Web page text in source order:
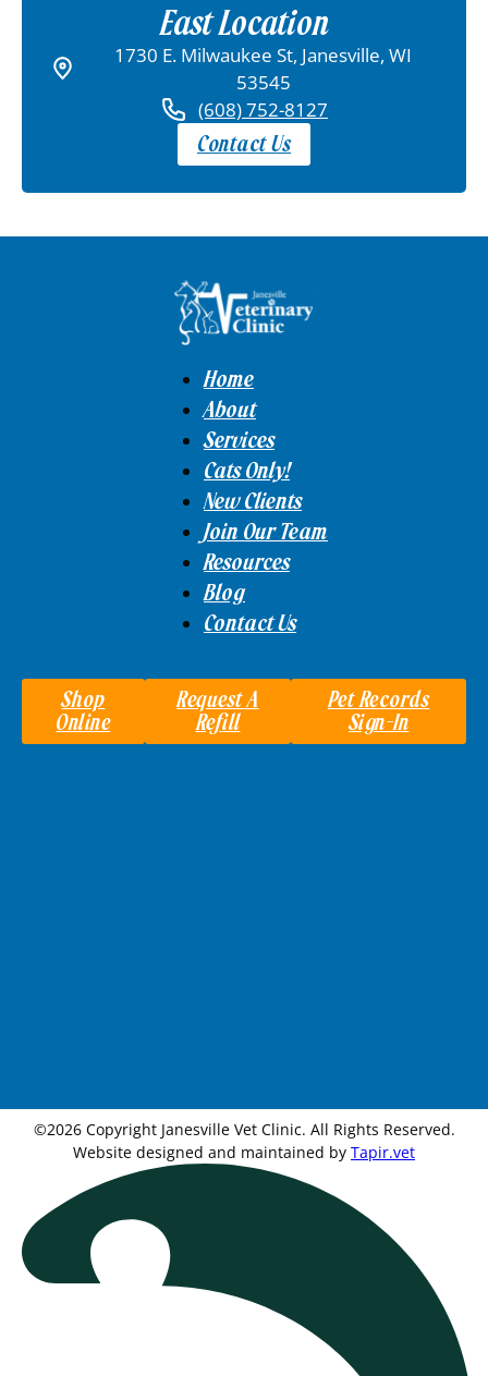
East Location
1730 E. Milwaukee St, Janesville, WI
53545
(608) 752-8127
Contact Us
Home
About
Services
Cats Only!
New Clients
Join Our Team
Resources
Blog
Contact Us
Shop
Online
Request A
Refill
Pet Records
Sign-In
©2026 Copyright Janesville Vet Clinic. All Rights Reserved.
Website designed and maintained by Tapir.vet